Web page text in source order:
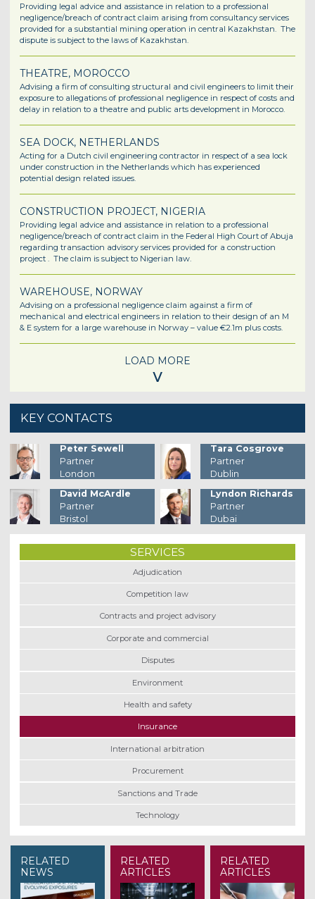
Providing legal advice and assistance in relation to a professional
negligence/breach of contract claim arising from consultancy services
provided for a substantial mining operation in central Kazakhstan. The
dispute is subject to the laws of Kazakhstan.
THEATRE, MOROCCO
Advising a firm of consulting structural and civil engineers to limit their
exposure to allegations of professional negligence in respect of costs and
delay in relation to a theatre and public arts development in Morocco.
SEA DOCK, NETHERLANDS
Acting for a Dutch civil engineering contractor in respect of a sea lock
under construction in the Netherlands which has experienced
potential design related issues.
CONSTRUCTION PROJECT, NIGERIA
Providing legal advice and assistance in relation to a professional
negligence/breach of contract claim in the Federal High Court of Abuja
regarding transaction advisory services provided for a construction
project . The claim is subject to Nigerian law.
WAREHOUSE, NORWAY
Advising on a professional negligence claim against a firm of
mechanical and electrical engineers in relation to their design of an M
& E system for a large warehouse in Norway – value €2.1m plus costs.
LOAD MORE
˅
KEY CONTACTS
Peter Sewell
Partner
London
Tara Cosgrove
Partner
Dublin
David McArdle
Partner
Bristol
Lyndon Richards
Partner
Dubai
SERVICES
Adjudication
Competition law
Contracts and project advisory
Corporate and commercial
Disputes
Environment
Health and safety
Insurance
International arbitration
Procurement
Sanctions and Trade
Technology
RELATED
NEWS
RELATED
ARTICLES
RELATED
ARTICLES